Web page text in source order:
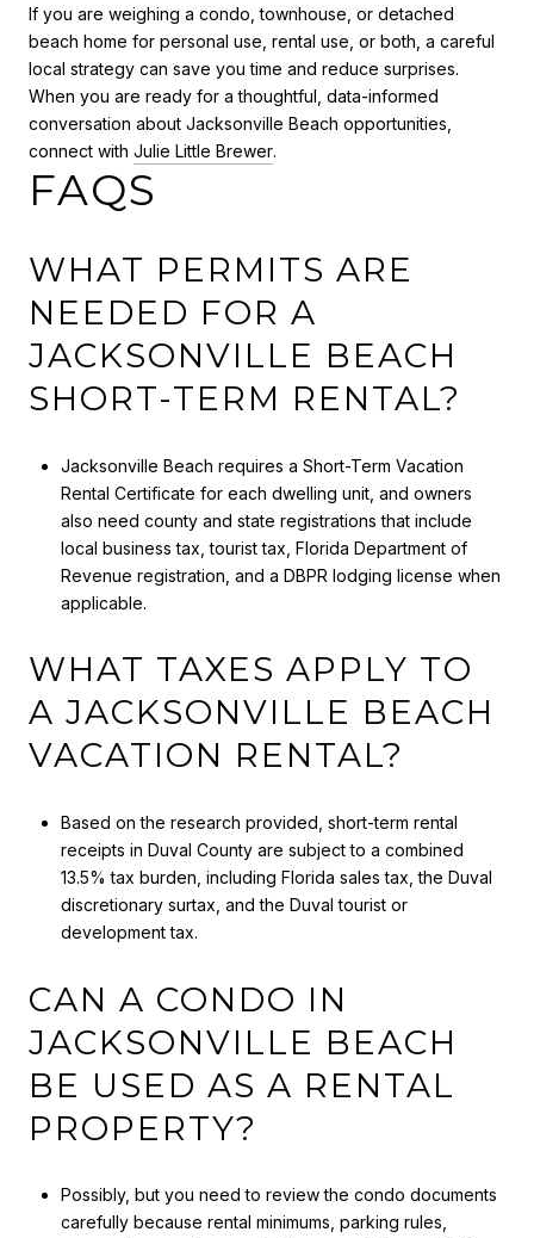
If you are weighing a condo, townhouse, or detached
beach home for personal use, rental use, or both, a careful
local strategy can save you time and reduce surprises.
When you are ready for a thoughtful, data-informed
conversation about Jacksonville Beach opportunities,
connect with Julie Little Brewer.
FAQS
WHAT PERMITS ARE
NEEDED FOR A
JACKSONVILLE BEACH
SHORT-TERM RENTAL?
Jacksonville Beach requires a Short-Term Vacation
Rental Certificate for each dwelling unit, and owners
also need county and state registrations that include
local business tax, tourist tax, Florida Department of
Revenue registration, and a DBPR lodging license when
applicable.
WHAT TAXES APPLY TO
A JACKSONVILLE BEACH
VACATION RENTAL?
Based on the research provided, short-term rental
receipts in Duval County are subject to a combined
13.5% tax burden, including Florida sales tax, the Duval
discretionary surtax, and the Duval tourist or
development tax.
CAN A CONDO IN
JACKSONVILLE BEACH
BE USED AS A RENTAL
PROPERTY?
Possibly, but you need to review the condo documents
carefully because rental minimums, parking rules,